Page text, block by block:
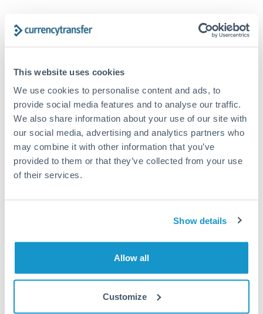
This website uses cookies
We use cookies to personalise content and ads, to
provide social media features and to analyse our traffic.
We also share information about your use of our site with
our social media, advertising and analytics partners who
may combine it with other information that you’ve
provided to them or that they’ve collected from your use
of their services.
Show details
Allow all
Customize
Trust and estate distributions across borders
Tips for CAD to PLN Transfers
The following are general considerations - your situation
may differ.
Fees:
Fee structures for high-value transfers are
typically flexible. Your dedicated manager can
Interbank rates are achievable for
average out rate exposure over time.